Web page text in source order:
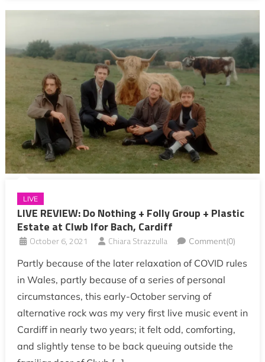
LIVE
LIVE REVIEW: Do Nothing + Folly Group + Plastic
Estate at Clwb Ifor Bach, Cardiff
October 6, 2021 Chiara Strazzulla Comment(0)
Partly because of the later relaxation of COVID rules
in Wales, partly because of a series of personal
circumstances, this early-October serving of
alternative rock was my very first live music event in
Cardiff in nearly two years; it felt odd, comforting,
and slightly tense to be back queuing outside the